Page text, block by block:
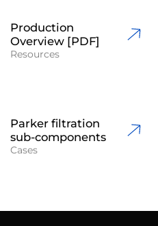
Production
Overview [PDF]
Resources
Parker filtration
sub-components
Cases